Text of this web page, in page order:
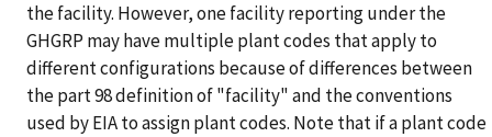
the facility. However, one facility reporting under the
GHGRP may have multiple plant codes that apply to
different configurations because of differences between
the part 98 definition of "facility" and the conventions
used by EIA to assign plant codes. Note that if a plant code